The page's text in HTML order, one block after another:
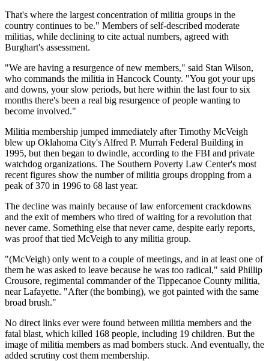
That's where the largest concentration of militia groups in the
country continues to be." Members of self-described moderate
militias, while declining to cite actual numbers, agreed with
Burghart's assessment.
"We are having a resurgence of new members," said Stan Wilson,
who commands the militia in Hancock County. "You got your ups
and downs, your slow periods, but here within the last four to six
months there's been a real big resurgence of people wanting to
become involved."
Militia membership jumped immediately after Timothy McVeigh
blew up Oklahoma City's Alfred P. Murrah Federal Building in
1995, but then began to dwindle, according to the FBI and private
watchdog organizations. The Southern Poverty Law Center's most
recent figures show the number of militia groups dropping from a
peak of 370 in 1996 to 68 last year.
The decline was mainly because of law enforcement crackdowns
and the exit of members who tired of waiting for a revolution that
never came. Something else that never came, despite early reports,
was proof that tied McVeigh to any militia group.
"(McVeigh) only went to a couple of meetings, and in at least one of
them he was asked to leave because he was too radical," said Phillip
Crousore, regimental commander of the Tippecanoe County militia,
near Lafayette. "After (the bombing), we got painted with the same
broad brush."
No direct links ever were found between militia members and the
fatal blast, which killed 168 people, including 19 children. But the
image of militia members as mad bombers stuck. And eventually, the
added scrutiny cost them membership.